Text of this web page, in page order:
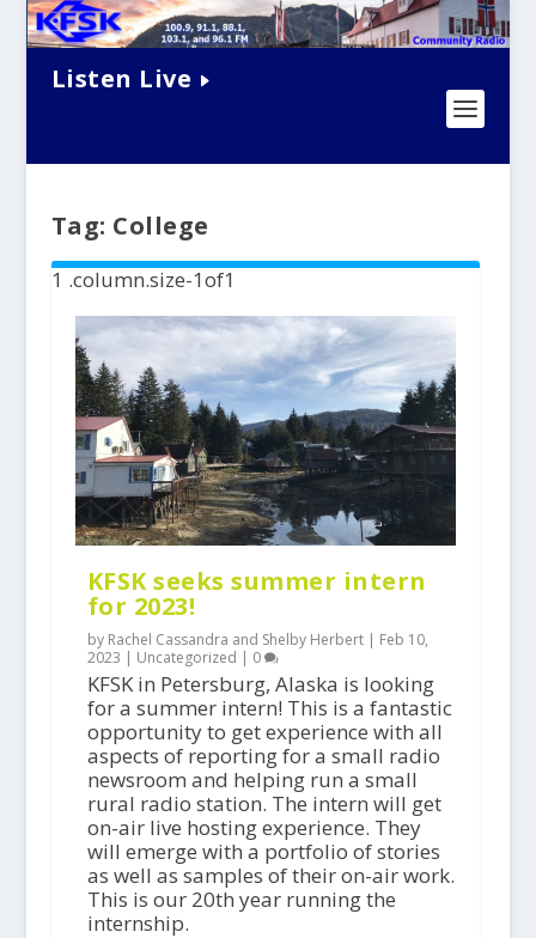
Listen Live
Tag: College
KFSK seeks summer intern
for 2023!
by Rachel Cassandra and Shelby Herbert | Feb 10,
2023 | Uncategorized | 0
KFSK in Petersburg, Alaska is looking
for a summer intern! This is a fantastic
opportunity to get experience with all
aspects of reporting for a small radio
newsroom and helping run a small
rural radio station. The intern will get
on-air live hosting experience. They
will emerge with a portfolio of stories
as well as samples of their on-air work.
This is our 20th year running the
internship.